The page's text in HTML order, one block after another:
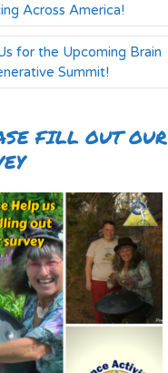
Across America!
for the Upcoming Brain
Summit!
FILL OUT OUR